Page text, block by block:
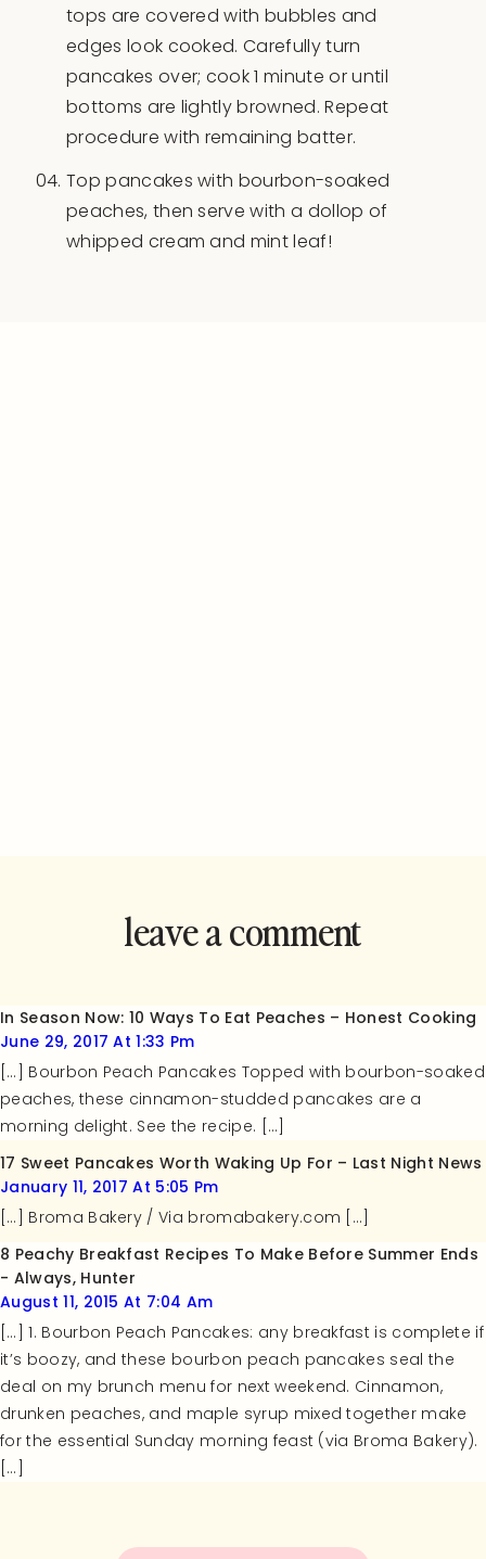
tops are covered with bubbles and
edges look cooked. Carefully turn
pancakes over; cook 1 minute or until
bottoms are lightly browned. Repeat
procedure with remaining batter.
Top pancakes with bourbon-soaked
peaches, then serve with a dollop of
whipped cream and mint leaf!
leave a comment
recipe!
In Season Now: 10 Ways To Eat Peaches – Honest Cooking
June 29, 2017 At 1:33 Pm
[…] Bourbon Peach Pancakes Topped with bourbon-soaked
peaches, these cinnamon-studded pancakes are a
morning delight. See the recipe. […]
17 Sweet Pancakes Worth Waking Up For – Last Night News
January 11, 2017 At 5:05 Pm
[…] Broma Bakery / Via bromabakery.com […]
8 Peachy Breakfast Recipes To Make Before Summer Ends
- Always, Hunter
August 11, 2015 At 7:04 Am
[…] 1. Bourbon Peach Pancakes: any breakfast is complete if
it’s boozy, and these bourbon peach pancakes seal the
deal on my brunch menu for next weekend. Cinnamon,
drunken peaches, and maple syrup mixed together make
for the essential Sunday morning feast (via Broma Bakery).
[…]